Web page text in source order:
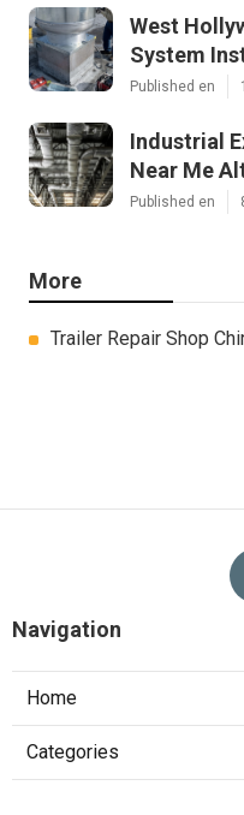
West
System
Published en
Industrial
Near Me
Published en
More
Trailer Repair Shop
Navigation
Home
Categories